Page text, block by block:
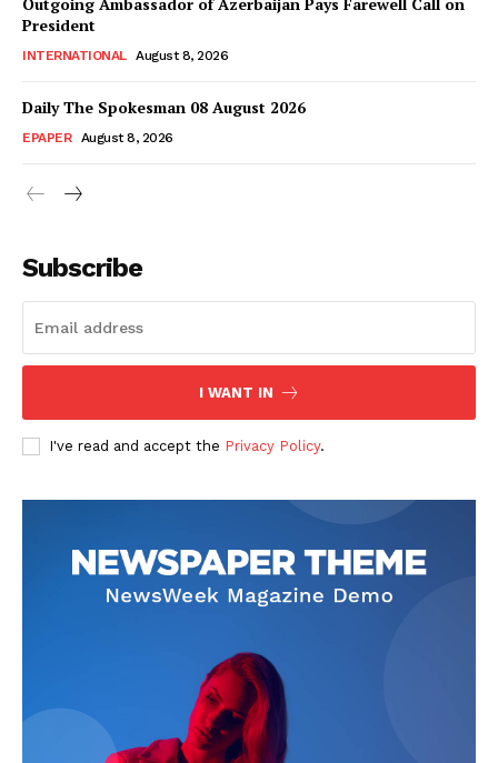
Main Links
About
Our Team
President
INTERNATIONAL August 8, 2026
Daily The Spokesman 08 August 2026
EPAPER August 8, 2026
Subscribe
I WANT IN
I've read and accept the Privacy Policy.